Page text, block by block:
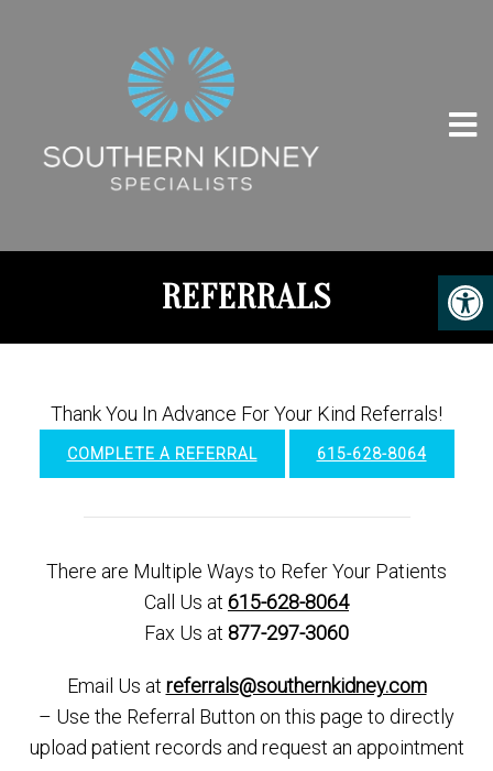
REFERRALS
Thank You In Advance For Your Kind Referrals!
COMPLETE A REFERRAL 615-628-8064
There are Multiple Ways to Refer Your Patients
Call Us at 615-628-8064
Fax Us at 877-297-3060
Email Us at referrals@southernkidney.com
– Use the Referral Button on this page to directly
upload patient records and request an appointment